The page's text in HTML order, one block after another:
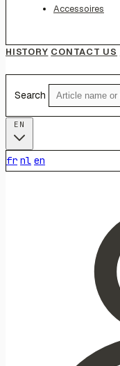
Accessoires
HISTORY CONTACT US
Search
fr nl en